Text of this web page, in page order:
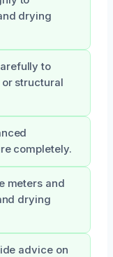
drying
to
structural
completely.
meters and
drying
advice on